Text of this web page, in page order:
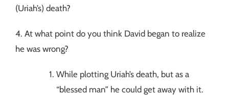
(Uriah’s) death?
4. At what point do you think David began to realize
he was wrong?
While plotting Uriah’s death, but as a
“blessed man” he could get away with it.